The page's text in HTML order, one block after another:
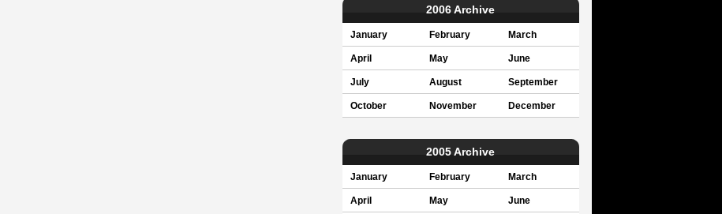
2006 Archive
January February March
April May June
July August September
October November December
2005 Archive
January February March
April May June